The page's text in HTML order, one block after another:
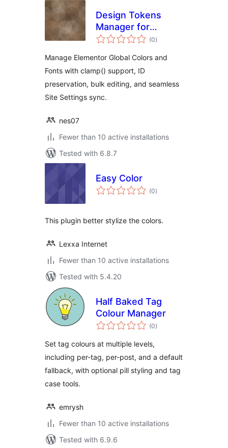
Design Tokens
Manager for
Elementor
(0total
ratings
)
Manage Elementor Global Colors and
Fonts with clamp() support, ID
preservation, bulk editing, and seamless
Site Settings sync.
nes07
Fewer than 10 active installations
Tested with 6.8.7
Easy Color
(0total
ratings
)
This plugin better stylize the colors.
Lexxa Internet
Fewer than 10 active installations
Tested with 5.4.20
Half Baked Tag
Colour Manager
(0total
ratings
)
Set tag colours at multiple levels,
including per-tag, per-post, and a default
fallback, with optional pill styling and tag
case tools.
emrysh
Fewer than 10 active installations
Tested with 6.9.6